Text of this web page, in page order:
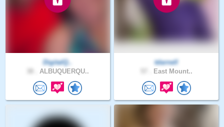
DigitalQ..
ALBUQUERQU..
tdarnell
East Mount..